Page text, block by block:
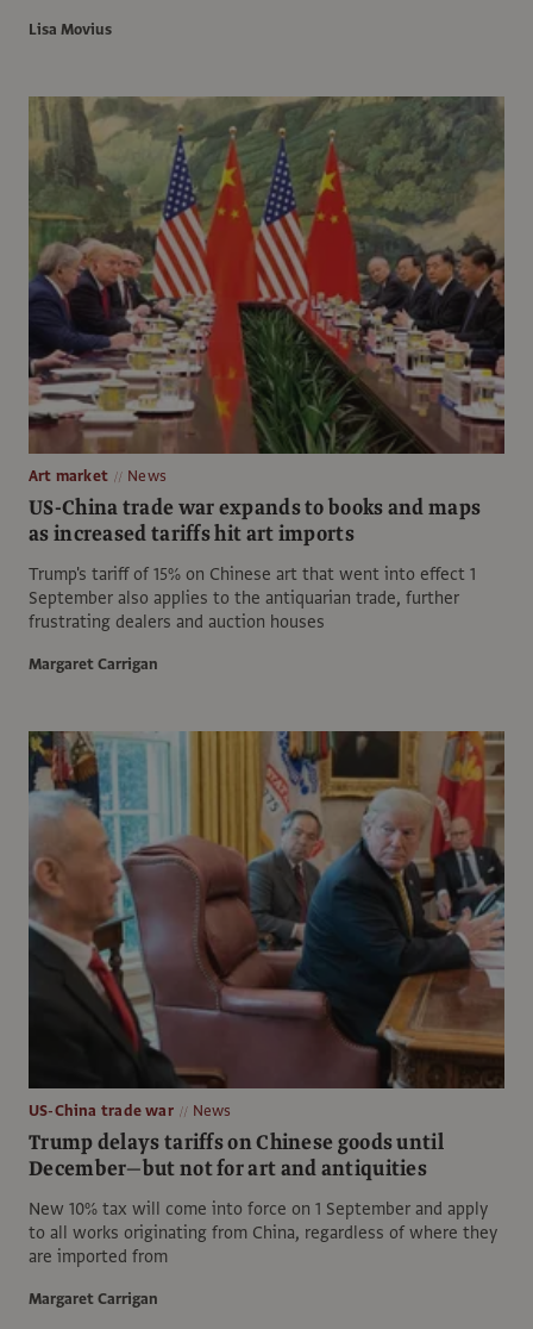
Lisa Movius
Art market News
US-China trade war expands to books and maps
as increased tariffs hit art imports
Trump's tariff of 15% on Chinese art that went into effect 1
September also applies to the antiquarian trade, further
frustrating dealers and auction houses
Margaret Carrigan
US-China trade war News
Trump delays tariffs on Chinese goods until
December—but not for art and antiquities
New 10% tax will come into force on 1 September and apply
to all works originating from China, regardless of where they
are imported from
Margaret Carrigan